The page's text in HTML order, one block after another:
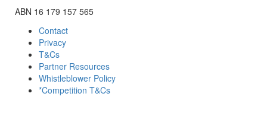
ABN 16 179 157 565
Contact
Privacy
T&Cs
Partner Resources
Whistleblower Policy
*Competition T&Cs